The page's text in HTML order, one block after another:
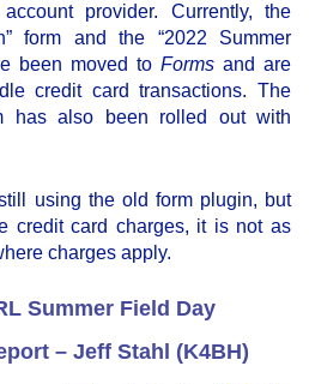
provider. Currently, the
form and the “2022 Summer
been moved to Forms and are
credit card transactions. The
has also been rolled out with
using the old form plugin, but
credit card charges, it is not as
charges apply.
Summer Field Day
– Jeff Stahl (K4BH)